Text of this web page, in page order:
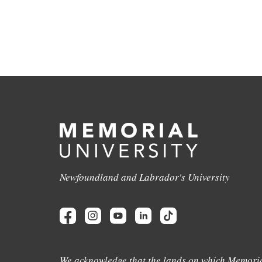
Newfoundland and Labrador's University